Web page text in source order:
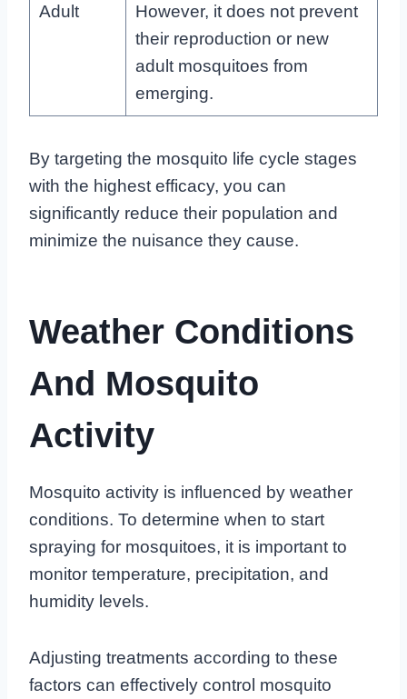
Adult
However, it does not prevent
their reproduction or new
adult mosquitoes from
emerging.
By targeting the mosquito life cycle stages
with the highest efficacy, you can
significantly reduce their population and
minimize the nuisance they cause.
Weather Conditions
And Mosquito
Activity
Mosquito activity is influenced by weather
conditions. To determine when to start
spraying for mosquitoes, it is important to
monitor temperature, precipitation, and
humidity levels.
Adjusting treatments according to these
factors can effectively control mosquito